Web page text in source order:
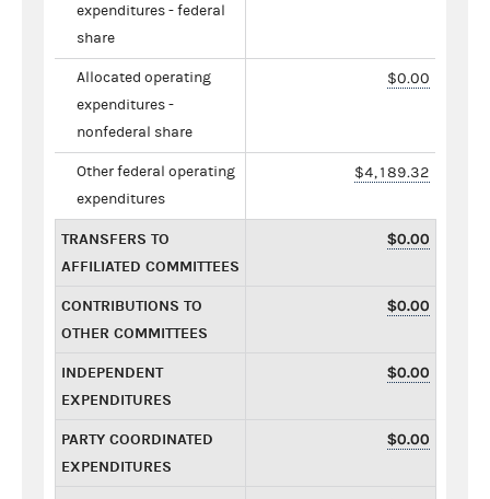
expenditures - federal
share
Allocated operating
expenditures -
nonfederal share
$0.00
Other federal operating
expenditures
$4,189.32
TRANSFERS TO
AFFILIATED COMMITTEES
$0.00
CONTRIBUTIONS TO
OTHER COMMITTEES
$0.00
INDEPENDENT
EXPENDITURES
$0.00
PARTY COORDINATED
EXPENDITURES
$0.00